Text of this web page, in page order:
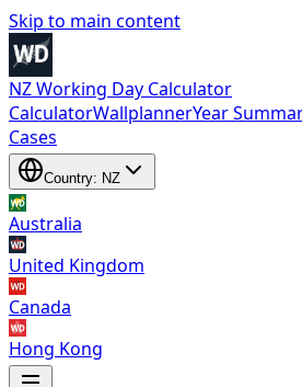
Skip to main content
NZ Working Day Calculator
CalculatorWallplannerYear
Cases
Country: NZ
Australia
United Kingdom
Canada
Hong Kong